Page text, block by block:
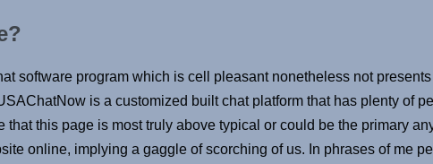
software program which is cell pleasant nonetheless not
is a customized built chat platform that has plenty of
that this page is most truly above typical or could be the primary
online, implying a gaggle of scorching of us. In phrases of me